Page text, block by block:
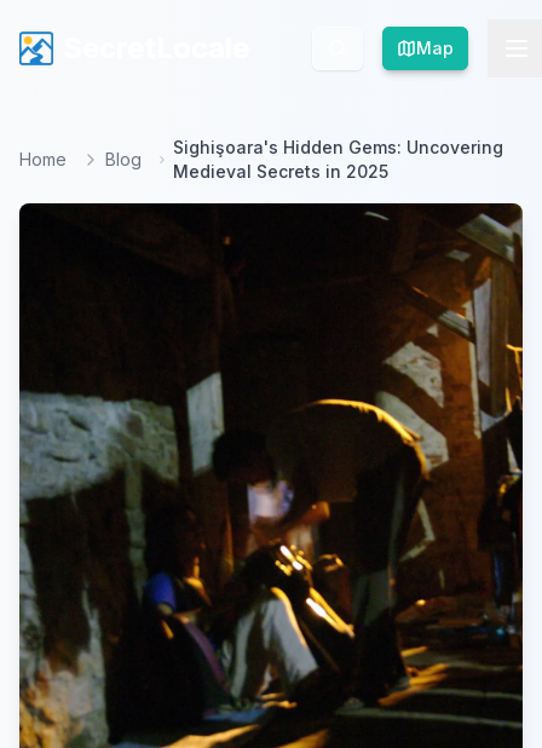
Map
Map
Home Blog
Sighişoara's Hidden Gems: Uncovering
Medieval Secrets in 2025